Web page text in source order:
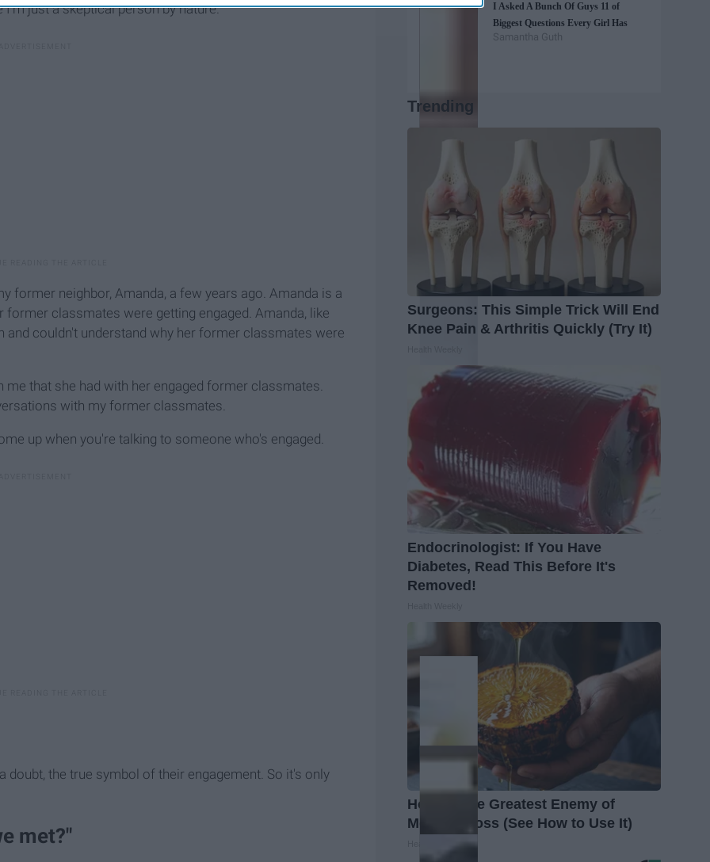
just a skeptical person by nature.
former neighbor, Amanda, a few years ago. Amanda is a
classmates were getting engaged. Amanda, like
couldn't understand why her former classmates were
that she had with her engaged former classmates.
with my former classmates.
up when you're talking to someone who's engaged.
doubt, the true symbol of their engagement. So it's only
met?"
I Asked A Bunch Of Guys 11 of
Biggest Questions Every Girl Has
Samantha Guth
Trending
Surgeons: This Simple Trick Will End
Knee Pain & Arthritis Quickly (Try It)
Endocrinologist: If You Have
Diabetes, Read This Before It's
Removed!
Honey: The Greatest Enemy of
Memory Loss (See How to Use It)